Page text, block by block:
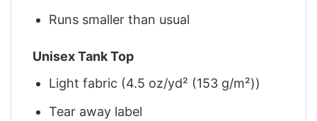
Runs smaller than usual
Unisex Tank Top
Light fabric (4.5 oz/yd² (153 g/m²))
Tear away label